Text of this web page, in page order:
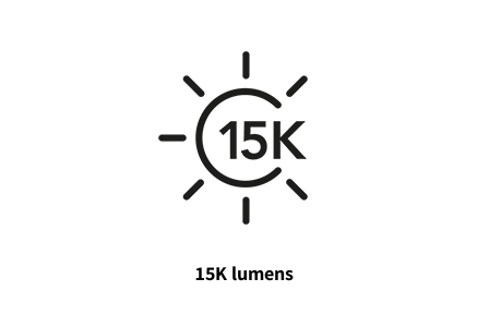
15K lumens